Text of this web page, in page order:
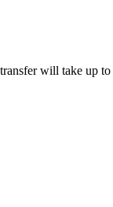
will take up